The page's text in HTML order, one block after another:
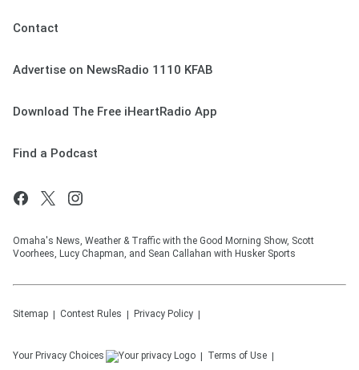
Contact
Advertise on NewsRadio 1110 KFAB
Download The Free iHeartRadio App
Find a Podcast
Omaha's News, Weather & Traffic with the Good Morning Show, Scott
Voorhees, Lucy Chapman, and Sean Callahan with Husker Sports
Sitemap Contest Rules Privacy Policy
Your Privacy Choices Terms of Use